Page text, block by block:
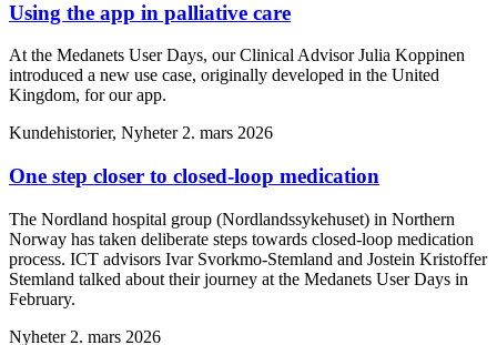
Using the app in palliative care
At the Medanets User Days, our Clinical Advisor Julia Koppinen
introduced a new use case, originally developed in the United
Kingdom, for our app.
Kundehistorier, Nyheter 2. mars 2026
One step closer to closed-loop medication
The Nordland hospital group (Nordlandssykehuset) in Northern
Norway has taken deliberate steps towards closed-loop medication
process. ICT advisors Ivar Svorkmo-Stemland and Jostein Kristoffer
Stemland talked about their journey at the Medanets User Days in
February.
Nyheter 2. mars 2026